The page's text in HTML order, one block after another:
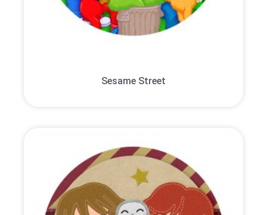
Sesame Street